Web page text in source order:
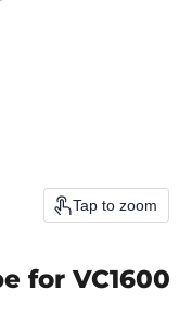
Tap to zoom
for VC1600